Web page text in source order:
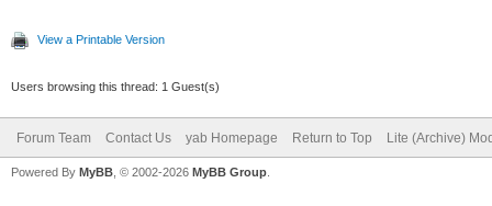
View a Printable Version
Users browsing this thread: 1 Guest(s)
Forum Team Contact Us yab Homepage Return to Top Lite (Archive)
Powered By MyBB , © 2002-2026 MyBB Group